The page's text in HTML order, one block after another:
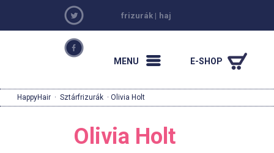
frizurák | haj
MENU E-SHOP
HappyHair · Sztárfrizurák · Olivia Holt
Olivia Holt